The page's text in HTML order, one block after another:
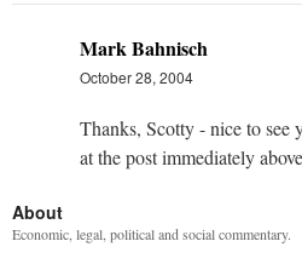
Mark Bahnisch
October 28, 2004
Thanks, Scotty - nice to see
at the post immediately
About
Economic, legal, political and social commentary.